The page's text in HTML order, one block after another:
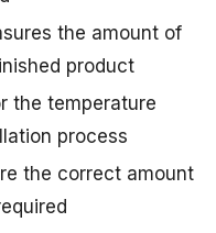
the amount of
product
the temperature
process
the correct amount